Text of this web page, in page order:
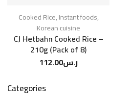
Cooked Rice,Instant foods,
Korean cuisine
CJ Hetbahn Cooked Rice –
210g (Pack of 8)
ر.س112.00
Categories